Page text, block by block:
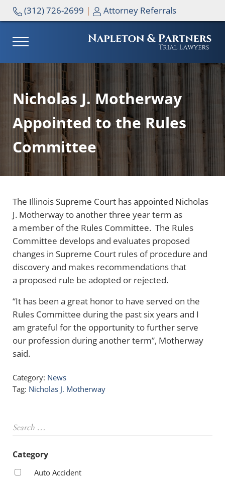
Skip to main content
Skip to header right navigation
Skip to site footer
(312) 726-2699 | Attorney Referrals
MENU
Nicholas J. Motherway
Appointed to the Rules
Committee
The Illinois Supreme Court has appointed Nicholas
J. Motherway to another three year term as
a member of the Rules Committee. The Rules
Committee develops and evaluates proposed
changes in Supreme Court rules of procedure and
discovery and makes recommendations that
a proposed rule be adopted or rejected.
“It has been a great honor to have served on the
Rules Committee during the past six years and I
am grateful for the opportunity to further serve
our profession during another term”, Motherway
said.
Category: News
Tag: Nicholas J. Motherway
Category
Auto Accident